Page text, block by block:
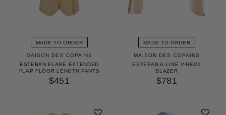
MADE TO ORDER
MAISON DES COPAINS
ESTEBAN FLARE EXTENDED
FLAP FLOOR LENGTH PANTS
$451
MADE TO ORDER
MAISON DES COPAINS
ESTEBAN A-LINE V-NECK
BLAZER
$781